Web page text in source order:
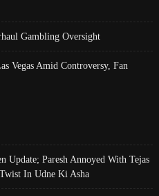
Gambling Oversight
Vegas Amid Controversy, Fan
Update; Paresh Annoyed With Tejas
In Udne Ki Asha